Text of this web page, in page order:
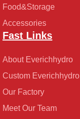
Food&Storage
Accessories
Fast Links
About Everichhydro
Custom Everichhydro
Our Factory
Meet Our Team